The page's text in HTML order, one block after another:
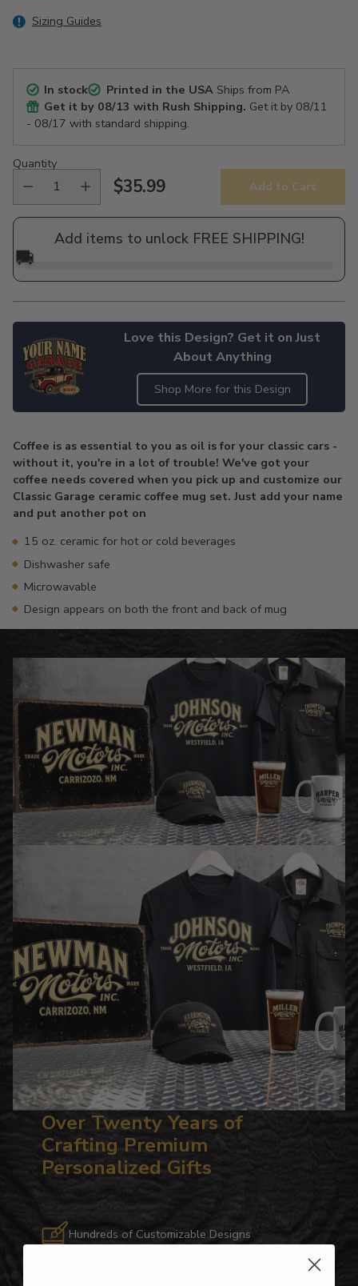
Sizing Guides
In stock Printed in the USAShips from PA
Get it by 08/13 with Rush Shipping. Get it by 08/11
- 08/17 with standard shipping.
Quantity
Regular
price
$35.99 Add to Cart
Add items to unlock FREE SHIPPING!
🚚
Love this Design? Get it on Just
About Anything
Shop More for this Design
to
your
cart
Coffee is as essential to you as oil is for your classic cars -
without it, you're in a lot of trouble! We've got your
coffee needs covered when you pick up and customize our
Classic Garage ceramic coffee mug set. Just add your name
and put another pot on
15 oz. ceramic for hot or cold beverages
Dishwasher safe
Microwavable
Design appears on both the front and back of mug
Over Twenty Years of
Crafting Premium
Personalized Gifts
Hundreds of Customizable Designs